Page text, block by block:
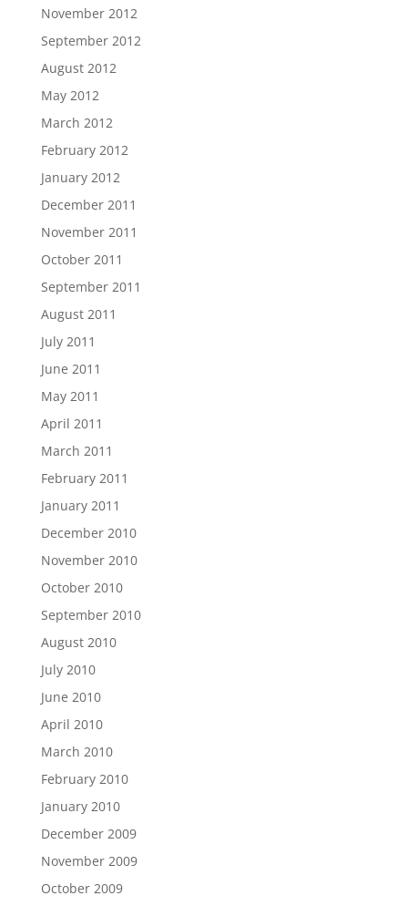
November 2012
September 2012
August 2012
May 2012
March 2012
February 2012
January 2012
December 2011
November 2011
October 2011
September 2011
August 2011
July 2011
June 2011
May 2011
April 2011
March 2011
February 2011
January 2011
December 2010
November 2010
October 2010
September 2010
August 2010
July 2010
June 2010
April 2010
March 2010
February 2010
January 2010
December 2009
November 2009
October 2009